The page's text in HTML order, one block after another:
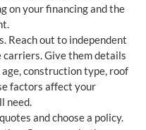
on your financing and the
Reach out to independent
carriers. Give them details
construction type, roof
factors affect your
need.
and choose a policy.